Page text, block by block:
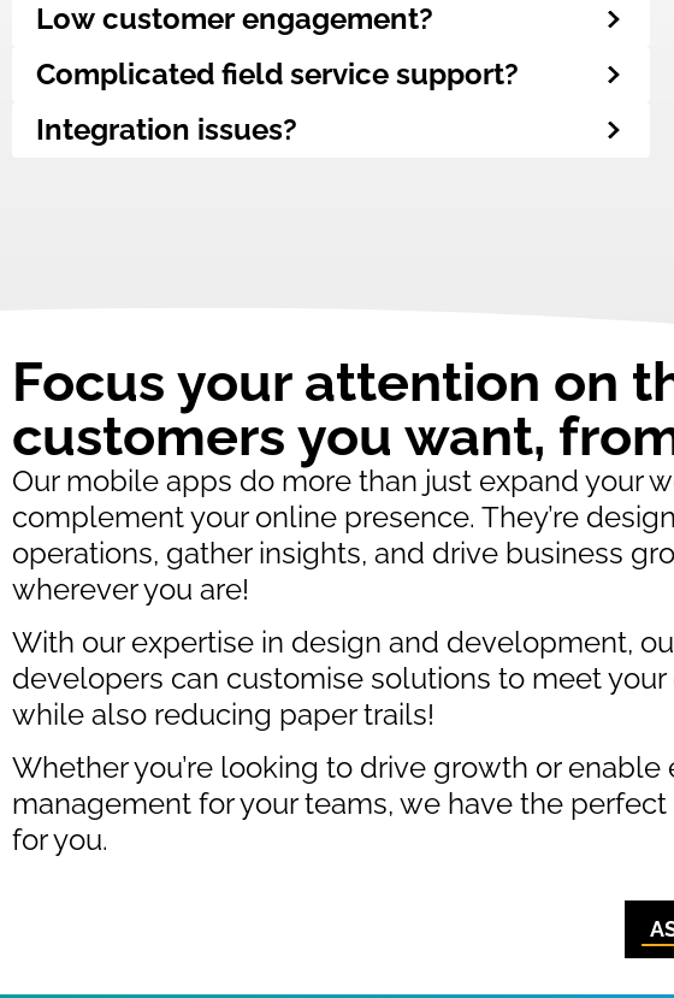
Low customer engagement?
Complicated field service support?
Integration issues?
Focus your attention on
customers you want,
Our mobile apps do more than just expand your
complement your online presence. They’re
operations, gather insights, and drive business
wherever you are!
With our expertise in design and development,
developers can customise solutions to meet
while also reducing paper trails!
Whether you’re looking to drive growth or enable
management for your teams, we have the
for you.